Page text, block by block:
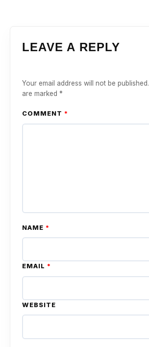
LEAVE A REPLY
Your email address will not be published.
are marked *
COMMENT *
NAME *
EMAIL *
WEBSITE